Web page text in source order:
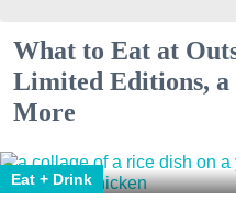
What to Eat at
Limited Editions, a
More
Eat + Drink